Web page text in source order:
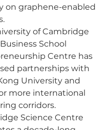
on graphene-enabled
of Cambridge
School
Centre has
partnerships with
University and
more international
corridors.
Science Centre